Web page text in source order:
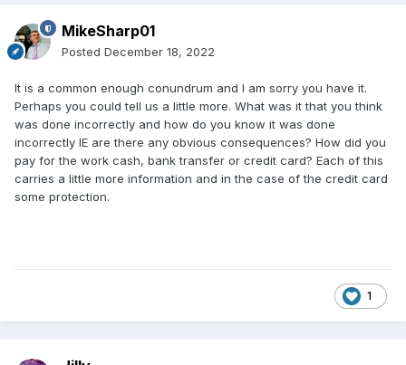
MikeSharp01
Posted December 18, 2022
It is a common enough conundrum and I am sorry you have it.
Perhaps you could tell us a little more. What was it that you think
was done incorrectly and how do you know it was done
incorrectly IE are there any obvious consequences? How did you
pay for the work cash, bank transfer or credit card? Each of this
carries a little more information and in the case of the credit card
some protection.
1